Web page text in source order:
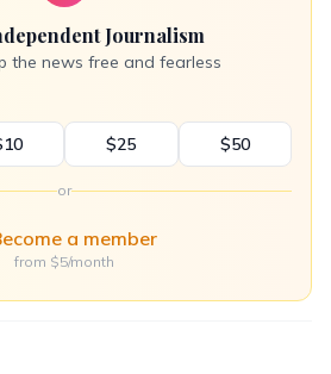
Journalism
the news free and fearless
$25 $50
or
a member
from $5/month